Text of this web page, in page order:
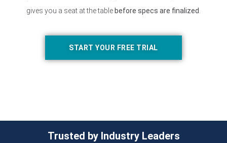
gives you a seat at the table before specs are finalized
START YOUR FREE TRIAL
Trusted by Industry Leaders